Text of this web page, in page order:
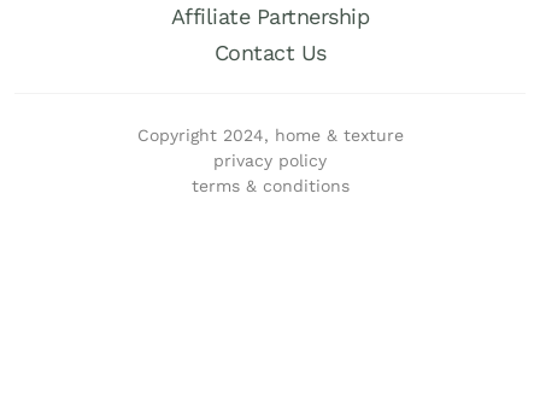
Affiliate Partnership
Contact Us
Copyright 2024, home & texture
privacy policy
terms & conditions